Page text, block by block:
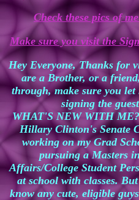
Check these pics of
Make sure you visit the
Hey Everyone, Thanks for
are a Brother, or a
through, make sure you let
signing the
WHAT'S NEW WITH
Hillary Clinton's Senate
working on my Grad
pursuing a Masters
Affairs/College Student
at school with classes.
know any cute, eligible guys